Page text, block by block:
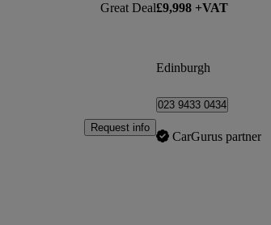
Great Deal
Request info
£9,998 +VAT
Edinburgh
023 9433 0434
CarGurus partner